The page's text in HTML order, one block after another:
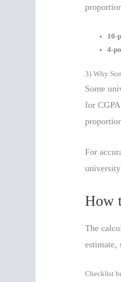
10-
4-
3) Why
Some
for
For
How
The
estimate,
Checklist